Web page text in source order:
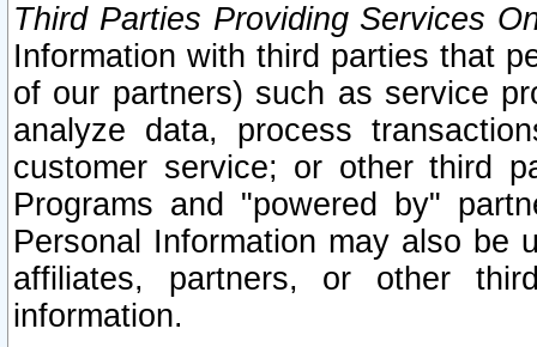
Third Parties Providing Services
Information with third parties that
of our partners) such as service
analyze data, process
customer service; or other third
Programs and "powered by"
Personal Information may also be
affiliates, partners, or other
information.